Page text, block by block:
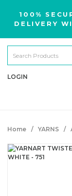
100%
DELIVERY
LOGIN
Home YARNS